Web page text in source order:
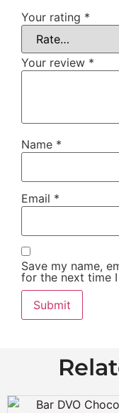
Your rating *
Your review *
Name *
Email *
Save my name,
for the next time